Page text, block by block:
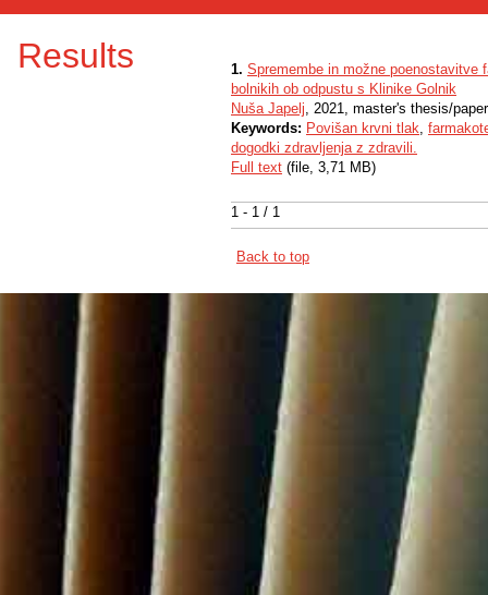
Results
1 - 1 / 1
1. Spremembe in možne poenostavitve
bolnikih ob odpustu s Klinike Golnik
Nuša Japelj, 2021, master's thesis/paper
Keywords: Povišan krvni tlak,
dogodki zdravljenja z zdravili.
Full text (file, 3,71 MB)
Back to top